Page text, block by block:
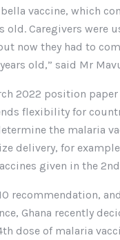
vaccine, which
old. Caregivers were
now they had to
old,” said Mr
2022 position
flexibility for
the malaria
delivery, for
given in the
recommendation,
Ghana recently
dose of malaria